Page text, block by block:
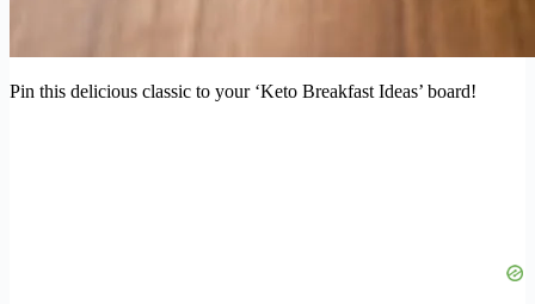
Pin this delicious classic to your ‘Keto Breakfast Ideas’ board!